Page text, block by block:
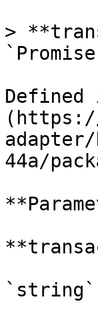
>
adapter/
44a/
`string`